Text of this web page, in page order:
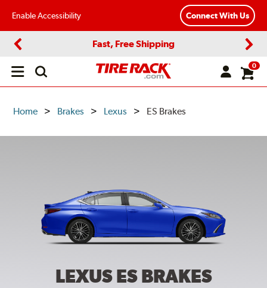
Enable Accessibility Connect With Us
Fast, Free Shipping
Open
0
Home Brakes Lexus ES Brakes
LEXUS ESBRAKES